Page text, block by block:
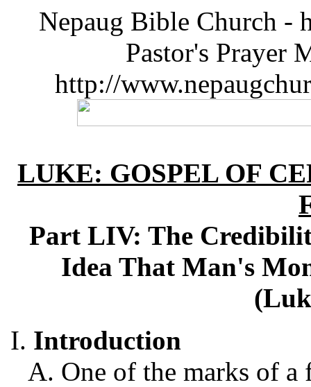
Nepaug Bible Church -
Pastor's Prayer
http://
LUKE: GOSPEL OF
Part LIV: The
Idea That Man's
Introduction
One of the marks of a